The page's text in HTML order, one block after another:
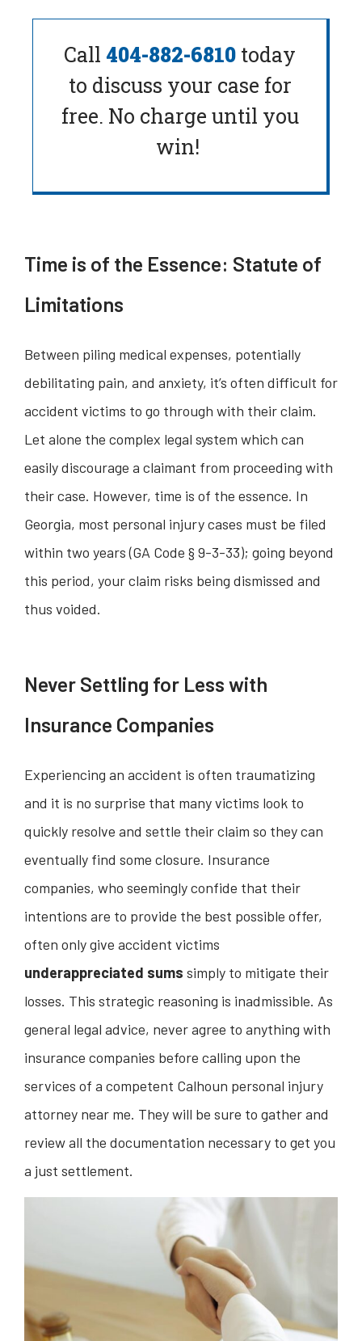
Call 404-882-6810 today
to discuss your case for
free. No charge until you
win!
Time is of the Essence: Statute of
Limitations
Between piling medical expenses, potentially
debilitating pain, and anxiety, it’s often difficult for
accident victims to go through with their claim.
Let alone the complex legal system which can
easily discourage a claimant from proceeding with
their case. However, time is of the essence. In
Georgia, most personal injury cases must be filed
within two years (GA Code § 9-3-33); going beyond
this period, your claim risks being dismissed and
thus voided.
Never Settling for Less with
Insurance Companies
Experiencing an accident is often traumatizing
and it is no surprise that many victims look to
quickly resolve and settle their claim so they can
eventually find some closure. Insurance
companies, who seemingly confide that their
intentions are to provide the best possible offer,
often only give accident victims
underappreciated sums simply to mitigate their
losses. This strategic reasoning is inadmissible. As
general legal advice, never agree to anything with
insurance companies before calling upon the
services of a competent Calhoun personal injury
attorney near me. They will be sure to gather and
review all the documentation necessary to get you
a just settlement.